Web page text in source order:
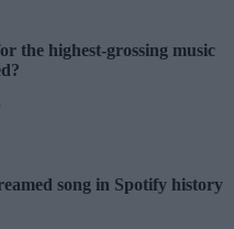
the highest-grossing music
song in Spotify history